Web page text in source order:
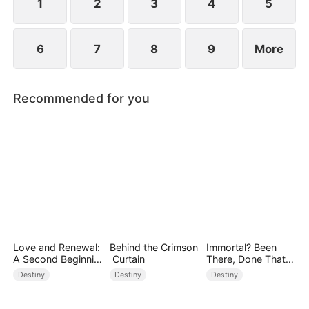
1 2 3 4 5
6 7 8 9 More
Recommended for you
Love and Renewal:
A Second Beginnin
gDestiny
Behind the Crimson
Curtain
Destiny
Immortal? Been
There, Done That
(DUBBED)
Destiny